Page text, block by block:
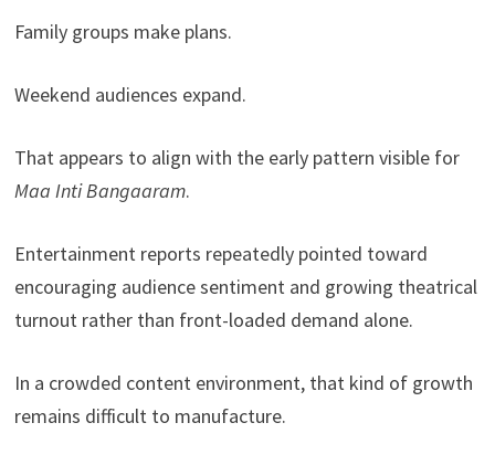
Family groups make plans.
Weekend audiences expand.
That appears to align with the early pattern visible for
Maa Inti Bangaaram.
Entertainment reports repeatedly pointed toward
encouraging audience sentiment and growing theatrical
turnout rather than front-loaded demand alone.
In a crowded content environment, that kind of growth
remains difficult to manufacture.